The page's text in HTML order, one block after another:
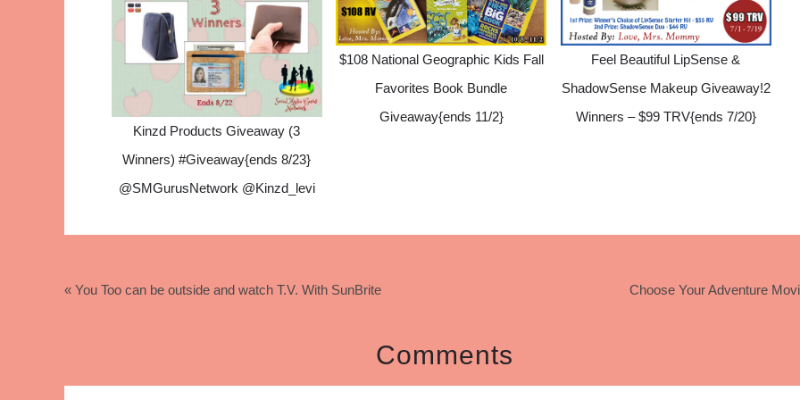
Kinzd Products Giveaway (3
Winners) #Giveaway{ends 8/23}
@SMGurusNetwork @Kinzd_levi
$108 National Geographic Kids Fall
Favorites Book Bundle
Giveaway{ends 11/2}
Feel Beautiful LipSense &
ShadowSense Makeup Giveaway!2
Winners – $99 TRV{ends 7/20}
« You Too can be outside and watch T.V. With SunBrite Choose Your Adventure
Comments